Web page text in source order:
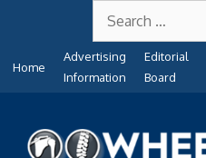
content
for:
Home
Advertising
Information
Editorial
Board